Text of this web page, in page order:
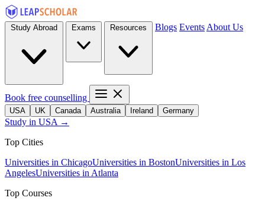
Blogs Events About Us
Book free counselling
USA UK Canada Australia Ireland Germany
Study in USA →
Top Cities
Universities in ChicagoUniversities in BostonUniversities in Los
AngelesUniversities in Atlanta
Top Courses